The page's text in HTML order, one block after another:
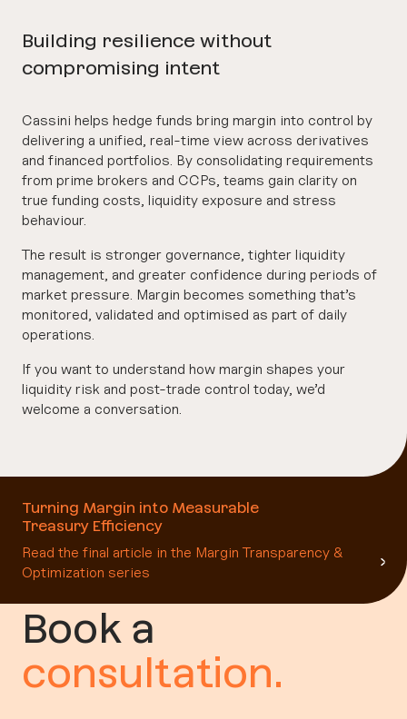
Building resilience without
compromising intent
Cassini helps hedge funds bring margin into control by
delivering a unified, real-time view across derivatives
and financed portfolios. By consolidating requirements
from prime brokers and CCPs, teams gain clarity on
true funding costs, liquidity exposure and stress
behaviour.
The result is stronger governance, tighter liquidity
management, and greater confidence during periods of
market pressure. Margin becomes something that’s
monitored, validated and optimised as part of daily
operations.
If you want to understand how margin shapes your
liquidity risk and post-trade control today, we’d
welcome a conversation.
Turning Margin into Measurable
Treasury Efficiency
Read the final article in the Margin Transparency &
Optimization series
Book a
consultation.